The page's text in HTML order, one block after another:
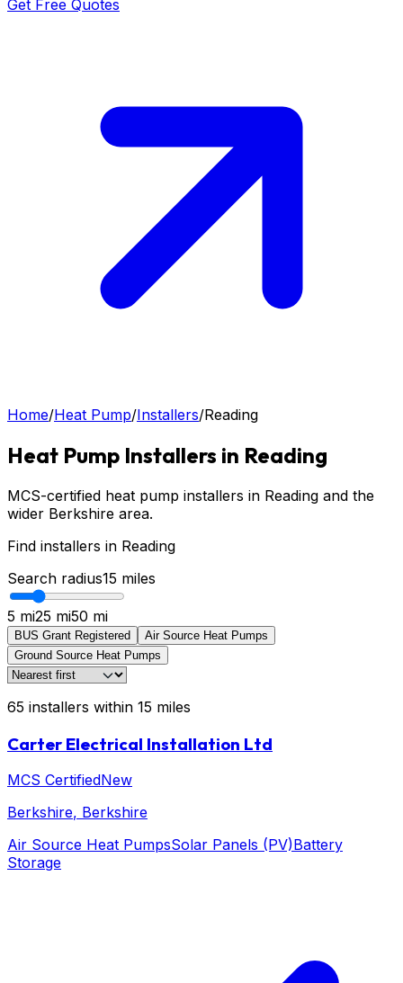
Get Free Quotes
Home/Heat Pump/Installers/Reading
Heat Pump Installers in Reading
MCS-certified heat pump installers in Reading and the
wider Berkshire area.
Find installers in Reading
Search radius15 miles
5 mi25 mi50 mi
BUS Grant Registered
Air Source Heat Pumps
Ground Source Heat Pumps
65 installers within 15 miles
Carter Electrical Installation Ltd
MCS CertifiedNew
Berkshire, Berkshire
Air Source Heat PumpsSolar Panels (PV)Battery
Storage